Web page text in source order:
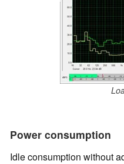
Power consumption
Idle consumption without